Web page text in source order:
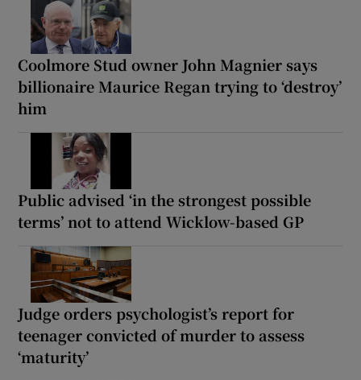
Coolmore Stud owner John Magnier says
billionaire Maurice Regan trying to ‘destroy’
him
Public advised ‘in the strongest possible
terms’ not to attend Wicklow-based GP
Judge orders psychologist’s report for
teenager convicted of murder to assess
‘maturity’